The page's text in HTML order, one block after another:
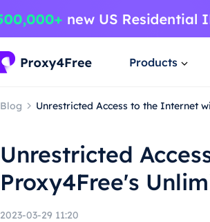
Products
Blog Unrestricted Access to the Internet
Unrestricted
Proxy4Free's
2023-03-29 11:20